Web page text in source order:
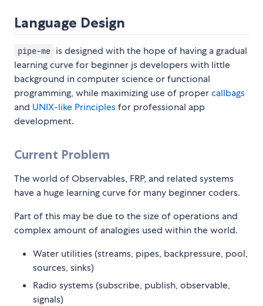
Language Design
pipe-me is designed with the hope of having a gradual
learning curve for beginner js developers with little
background in computer science or functional
programming, while maximizing use of propercallbags
and UNIX-like Principlesfor professional app
development.
Current Problem
The world of Observables, FRP, and related systems
have a huge learning curve for many beginner coders.
Part of this may be due to the size of operations and
complex amount of analogies used within the world.
Water utilities (streams, pipes, backpressure, pool,
sources, sinks)
Radio systems (subscribe, publish, observable,
signals)